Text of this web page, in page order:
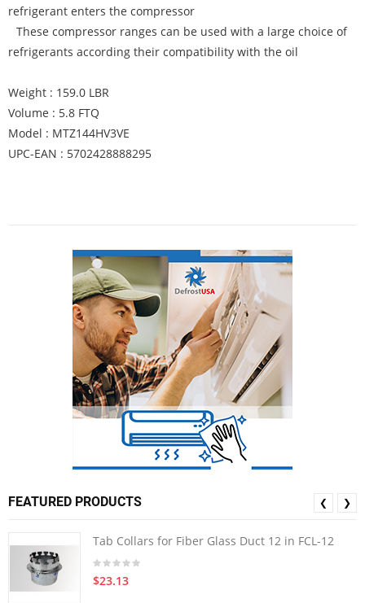
refrigerant enters the compressor
These compressor ranges can be used with a large choice of
refrigerants according their compatibility with the oil
Weight : 159.0 LBR
Volume : 5.8 FTQ
Model : MTZ144HV3VE
UPC-EAN : 5702428888295
FEATURED PRODUCTS
Tab Collars for Fiber Glass Duct 12 in FCL-12
$23.13
❮ ❯